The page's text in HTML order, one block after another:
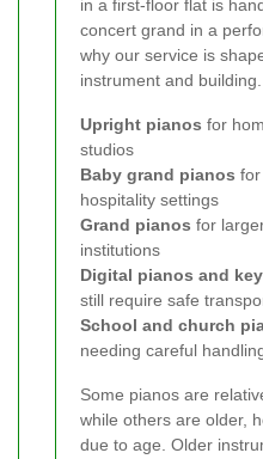
in a first-floor flat is
concert grand in a
why our service is
instrument and building.
Upright pianos for
studios
Baby grand pianos
hospitality settings
Grand pianos for
institutions
Digital pianos and
still require safe
School and church
needing careful
Some pianos are
while others are older,
due to age. Older